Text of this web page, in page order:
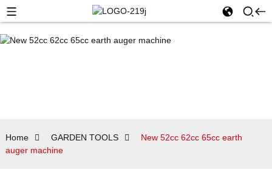
Home GARDEN TOOLS
New 52cc 62cc 65cc earth
auger machine